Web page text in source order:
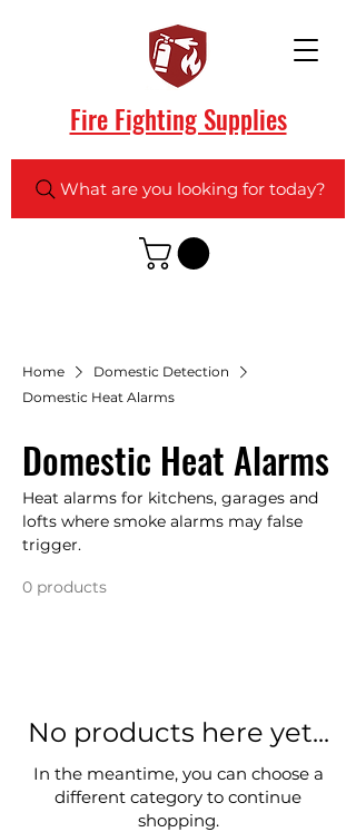
Fire Fighting Supplies
What are you looking for today?
Home
Domestic Detection
Domestic Heat Alarms
Domestic Heat Alarms
Heat alarms for kitchens, garages and
lofts where smoke alarms may false
trigger.
0 products
No products here yet...
In the meantime, you can choose a
different category to continue
shopping.